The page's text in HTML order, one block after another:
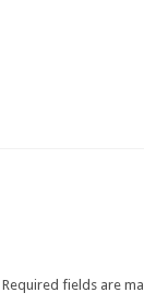
Required fields are